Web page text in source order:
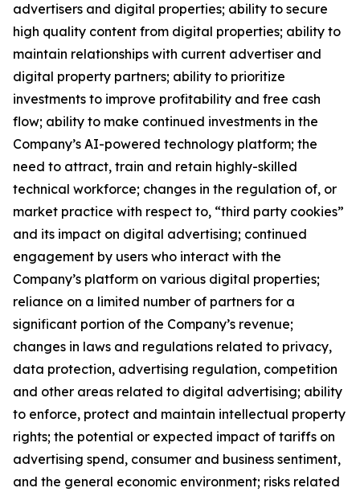
advertisers and digital properties; ability to secure
high quality content from digital properties; ability to
maintain relationships with current advertiser and
digital property partners; ability to prioritize
investments to improve profitability and free cash
flow; ability to make continued investments in the
Company’s AI-powered technology platform; the
need to attract, train and retain highly-skilled
technical workforce; changes in the regulation of, or
market practice with respect to, “third party cookies”
and its impact on digital advertising; continued
engagement by users who interact with the
Company’s platform on various digital properties;
reliance on a limited number of partners for a
significant portion of the Company’s revenue;
changes in laws and regulations related to privacy,
data protection, advertising regulation, competition
and other areas related to digital advertising; ability
to enforce, protect and maintain intellectual property
rights; the potential or expected impact of tariffs on
advertising spend, consumer and business sentiment,
and the general economic environment; risks related